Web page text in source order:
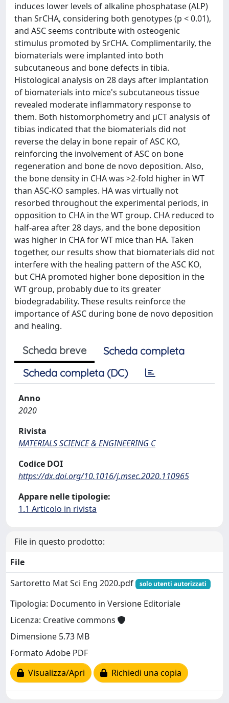
induces lower levels of alkaline phosphatase (ALP)
than SrCHA, considering both genotypes (p < 0.01),
and ASC seems contribute with osteogenic
stimulus promoted by SrCHA. Complimentarily, the
biomaterials were implanted into both
subcutaneous and bone defects in tibia.
Histological analysis on 28 days after implantation
of biomaterials into mice's subcutaneous tissue
revealed moderate inflammatory response to
them. Both histomorphometry and μCT analysis of
tibias indicated that the biomaterials did not
reverse the delay in bone repair of ASC KO,
reinforcing the involvement of ASC on bone
regeneration and bone de novo deposition. Also,
the bone density in CHA was >2-fold higher in WT
than ASC-KO samples. HA was virtually not
resorbed throughout the experimental periods, in
opposition to CHA in the WT group. CHA reduced to
half-area after 28 days, and the bone deposition
was higher in CHA for WT mice than HA. Taken
together, our results show that biomaterials did not
interfere with the healing pattern of the ASC KO,
but CHA promoted higher bone deposition in the
WT group, probably due to its greater
biodegradability. These results reinforce the
importance of ASC during bone de novo deposition
and healing.
Scheda breve
Scheda completa
Scheda completa (DC)
Anno
2020
Rivista
MATERIALS SCIENCE & ENGINEERING C
Codice DOI
https://dx.doi.org/10.1016/j.msec.2020.110965
Appare nelle tipologie:
1.1 Articolo in rivista
File in questo prodotto:
File
Sartoretto Mat Sci Eng 2020.pdf
solo utenti autorizzati
Tipologia: Documento in Versione Editoriale
Licenza: Creative commons
Dimensione 5.73 MB
Formato Adobe PDF
Visualizza/Apri
Richiedi una copia